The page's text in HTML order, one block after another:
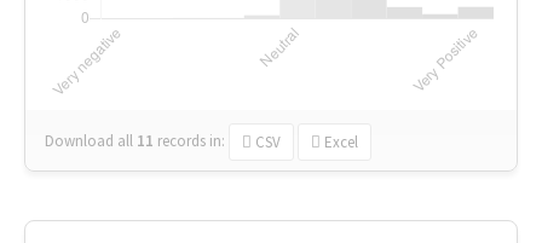
Download all 11 records in: CSV Excel